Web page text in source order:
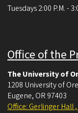
Tuesdays 2:00 P.M. -
Office of the
The University of
1208 University of
Eugene, OR 97403
Office: Gerlinger Hall